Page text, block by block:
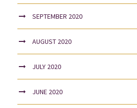
SEPTEMBER 2020
AUGUST 2020
JULY 2020
JUNE 2020